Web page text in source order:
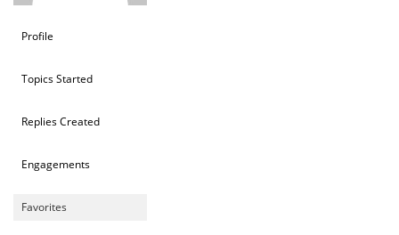
Profile
Topics Started
Replies Created
Engagements
Favorites